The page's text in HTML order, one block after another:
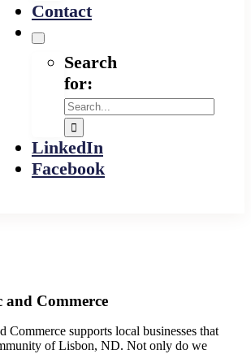
Contact
Search
for:
LinkedIn
Facebook
Commerce
Commerce supports local businesses that
of Lisbon, ND. Not only do we